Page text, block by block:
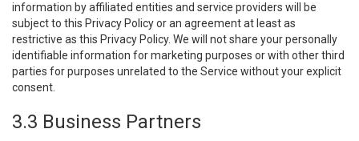
information by affiliated entities and service providers will be
subject to this Privacy Policy or an agreement at least as
restrictive as this Privacy Policy. We will not share your personally
identifiable information for marketing purposes or with other third
parties for purposes unrelated to the Service without your explicit
consent.
3.3 Business Partners